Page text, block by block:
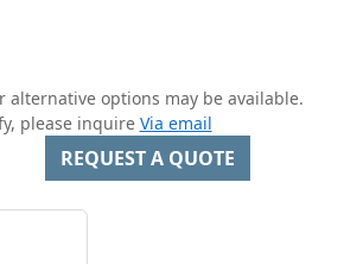
alternative options may be available.
please inquire Via email
REQUEST A QUOTE